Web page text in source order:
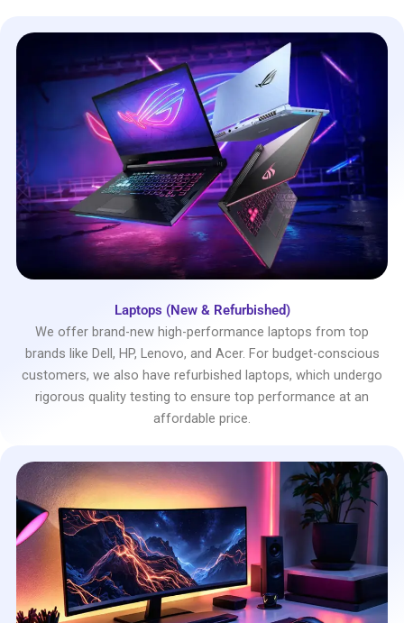
Laptops (New & Refurbished)
We offer brand-new high-performance laptops from top
brands like Dell, HP, Lenovo, and Acer. For budget-conscious
customers, we also have refurbished laptops, which undergo
rigorous quality testing to ensure top performance at an
affordable price.